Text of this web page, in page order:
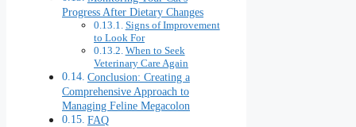
Progress After Dietary Changes
Signs of Improvement
to Look For
When to Seek
Veterinary Care Again
Conclusion: Creating a
Comprehensive Approach to
Managing Feline Megacolon
FAQ